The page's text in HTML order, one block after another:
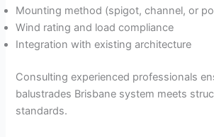
Mounting method (spigot, channel, or
Wind rating and load compliance
Integration with existing architecture
Consulting experienced professionals
balustrades Brisbane system meets
standards.